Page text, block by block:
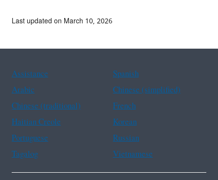
Last updated on March 10, 2026
Assistance
Spanish
Arabic
Chinese (simplified)
Chinese (traditional)
French
Haitian Creole
Korean
Portuguese
Russian
Tagalog
Vietnamese